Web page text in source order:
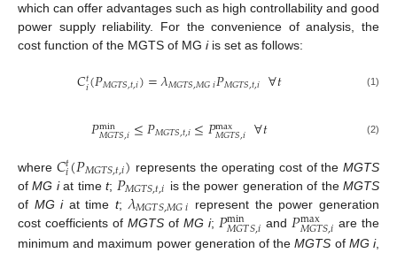
which can offer advantages such as high controllability and good
power supply reliability. For the convenience of analysis, the
cost function of the MGTS of MG iis set as follows:
𝐶𝑡𝑖(𝑃𝑀𝐺𝑇𝑆,𝑡,𝑖)=𝜆𝑀𝐺𝑇𝑆,𝑀𝐺𝑖𝑃𝑀𝐺𝑇𝑆,𝑡,𝑖 ∀𝑡 (1)
𝑃min
𝑀𝐺𝑇𝑆,𝑖≤𝑃𝑀𝐺𝑇𝑆,𝑡,𝑖≤𝑃max
𝑀𝐺𝑇𝑆,𝑖 ∀𝑡 (2)
where 𝐶𝑡
𝑖(𝑃𝑀𝐺𝑇𝑆,𝑡,𝑖) represents the operating cost of theMGTS
ofMG iat timet; 𝑃𝑀𝐺𝑇𝑆,𝑡,𝑖 is the power generation of theMGTS
of MG iat time t; 𝜆𝑀𝐺𝑇𝑆,𝑀𝐺𝑖 represent the power generation
cost coefficients of MGTSof MG i; 𝑃min
𝑀𝐺𝑇𝑆,𝑖 and 𝑃max
𝑀𝐺𝑇𝑆,𝑖 are the
minimum and maximum power generation of theMGTS of MG i,